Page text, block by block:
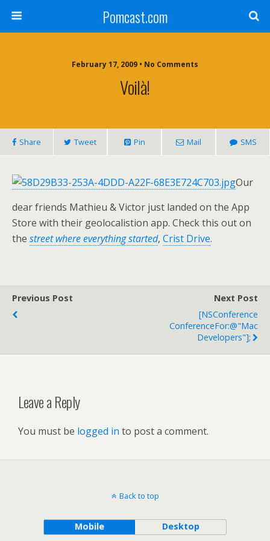
Pomcast.com
February 17, 2009 • No Comments
Voilà!
Share Tweet Pin Mail SMS
Our
dear friends Mathieu & Victor just landed on the App
Store with their geolocalistion app. Check this out on
the street where everything started, Crist Drive.
Previous Post
Next Post
[NSConference
ConferenceFor:@"Mac
Developers"];
Leave a Reply
You must be logged in to post a comment.
Back to top
Mobile Desktop